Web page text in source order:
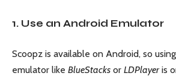
1. Use an Android Emulator
Scoopz is available on Android, so
emulator like BlueStacks or LDPlayeris